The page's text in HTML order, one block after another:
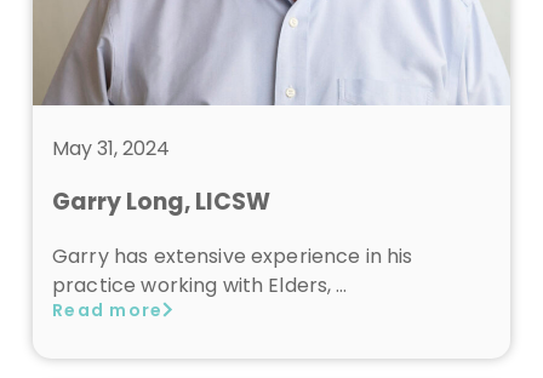
May 31, 2024
Garry Long, LICSW
Garry has extensive experience in his
practice working with Elders, …
Read more